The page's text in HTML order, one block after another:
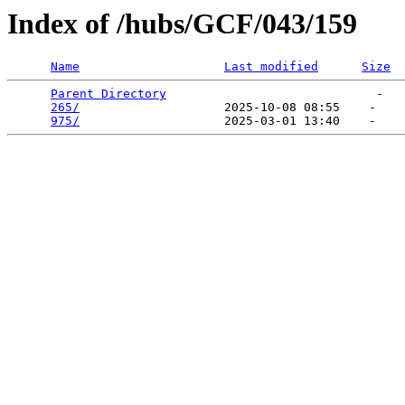
Index of /hubs/GCF/043/159
Name Last modified Size
Parent Directory
                             -
265/
                    2025-10-08 08:55    -
975/